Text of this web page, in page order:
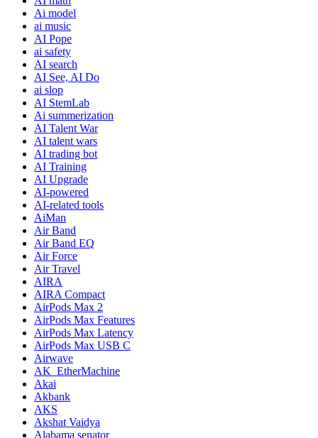
Ai model
ai music
AI Pope
ai safety
AI search
AI See, AI Do
ai slop
AI StemLab
Ai summerization
AI Talent War
AI talent wars
AI trading bot
AI Training
AI Upgrade
AI-powered
AI-related tools
AiMan
Air Band
Air Band EQ
Air Force
Air Travel
AIRA
AIRA Compact
AirPods Max 2
AirPods Max Features
AirPods Max Latency
AirPods Max USB C
Airwave
AK_EtherMachine
Akai
Akbank
AKS
Akshat Vaidya
Alabama senator